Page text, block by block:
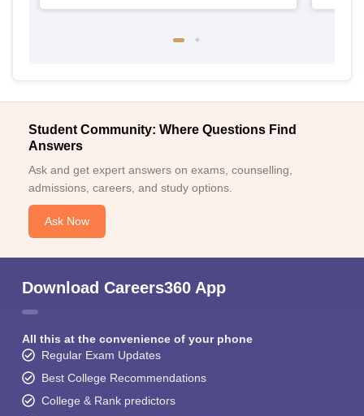
Student Community: Where Questions Find
Answers
Ask and get expert answers on exams, counselling,
admissions, careers, and study options.
Ask Now
Download Careers360 App
All this at the convenience of your phone
Regular Exam Updates
Best College Recommendations
College & Rank predictors